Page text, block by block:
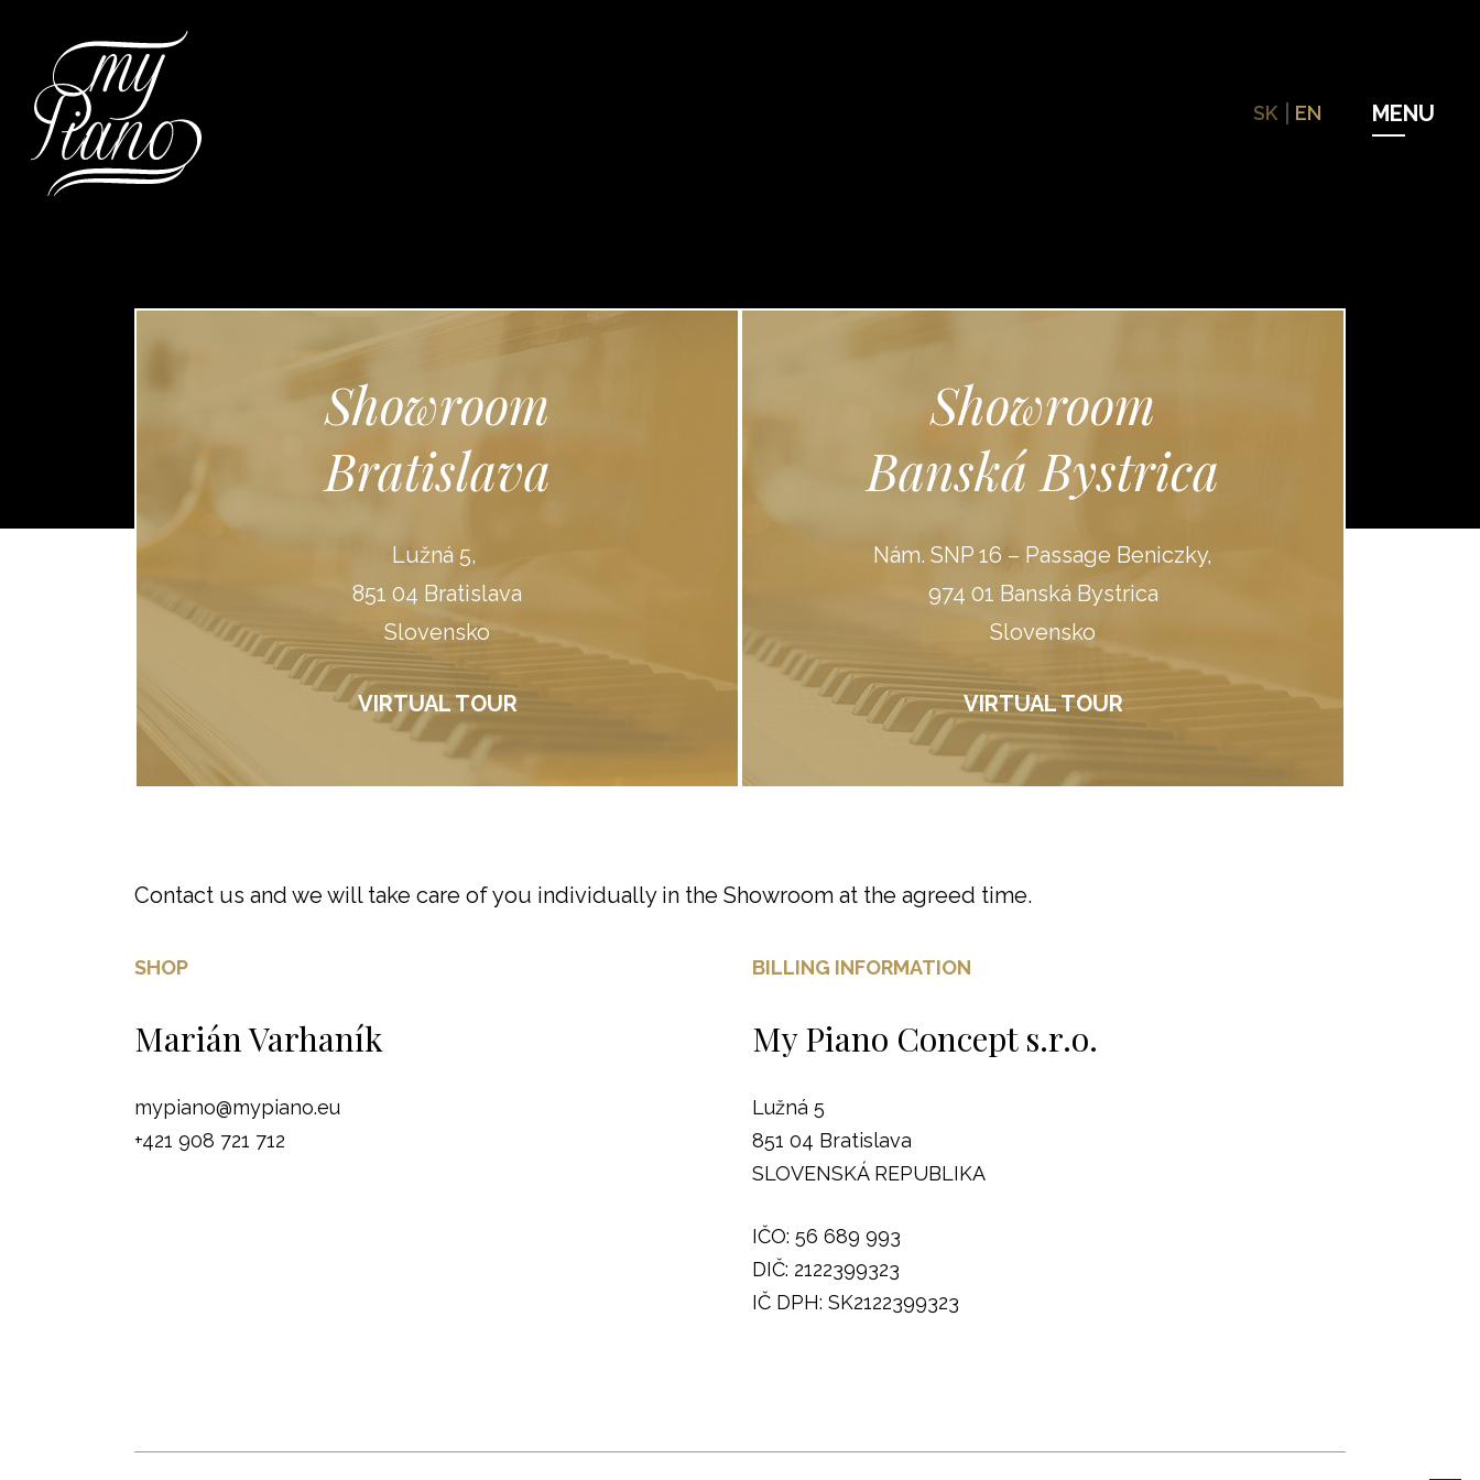
SK EN
Showroom
Bratislava
Lužná 5, ​
851 04 Bratislava
Slovensko
VIRTUAL TOUR
Showroom
Banská Bystrica
Nám. SNP 16 – Passage Beniczky,
974 01 Banská Bystrica
Slovensko
VIRTUAL TOUR
Contact us and we will take care of you individually in the Showroom at the agreed time.
SHOP
Marián Varhaník
mypiano@mypiano.eu
+421 908 721 712
BILLING INFORMATION
My Piano Concept s.r.o.
Lužná 5
851 04 Bratislava
SLOVENSKÁ REPUBLIKA
IČO: 56 689 993
DIČ: 2122399323
IČ DPH: SK2122399323